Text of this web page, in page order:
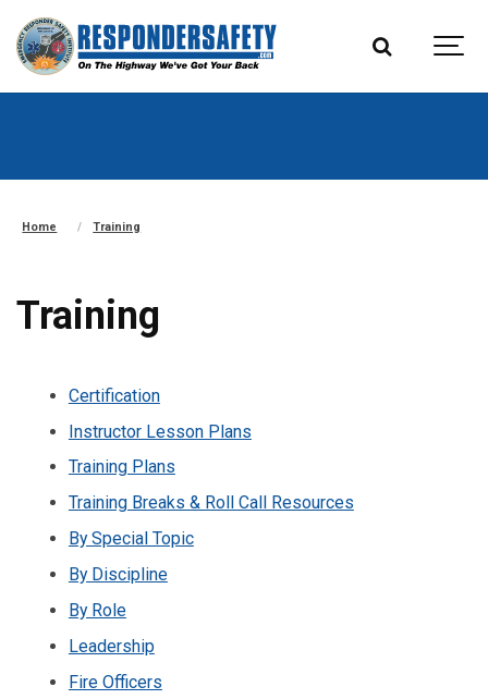
Home Training
Training
Certification
Instructor Lesson Plans
Training Plans
Training Breaks & Roll Call Resources
By Special Topic
By Discipline
By Role
Leadership
Fire Officers